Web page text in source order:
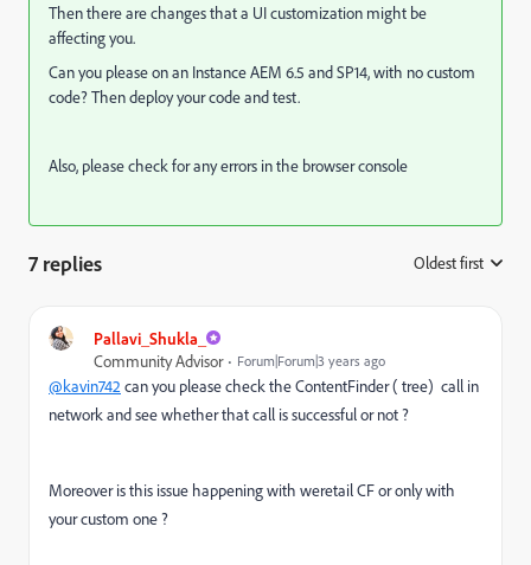
Then there are changes that a UI customization might be
affecting you.
Can you please on an InstanceAEM 6.5 and SP14, with no custom
code? Then deploy your code and test.
Also, please check for any errors in the browser console
7 replies Oldest first
Pallavi_Shukla_
Community Advisor
Forum|Forum|3 years ago
@kavin742 can you please check the ContentFinder ( tree) call in
network and see whether that call is successful or not ?
Moreover is this issue happening with weretail CF or only with
your custom one ?